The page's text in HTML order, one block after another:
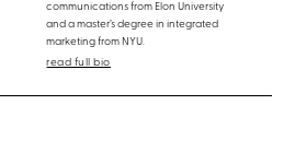
communications from Elon University
and a master’s degree in integrated
marketing from NYU.
read full bio